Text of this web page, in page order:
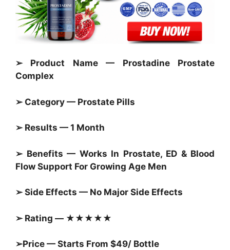
➢ Product Name — Prostadine Prostate
Complex
➢ Category — Prostate Pills
➢ Results — 1 Month
➢ Benefits — Works In Prostate, ED & Blood
Flow Support For Growing Age Men
➢ Side Effects — No Major Side Effects
➢ Rating — ★★★★★
➢Price — Starts From $49/ Bottle